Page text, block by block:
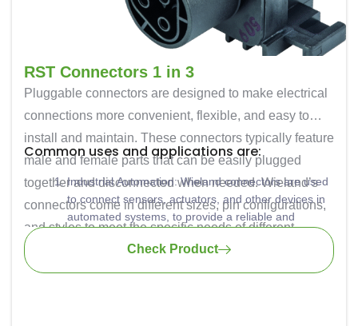
RST Connectors 1 in 3
Pluggable connectors are designed to make electrical
connections more convenient, flexible, and easy to
install and maintain. These connectors typically feature
male and female parts that can be easily plugged
together and disconnected when needed. Wieland’s
connectors come in different sizes, pin configurations,
and styles to meet the specific needs of different
applications. They are known for their reliability and
durability, which is essential in industrial and
Common uses and applications are:
Industrial Automation: Wieland connectors are used
to connect sensors, actuators, and other devices in
automated systems, to provide a reliable and
and production lines.
Building Automation: Commonly used for connecting
Check Product